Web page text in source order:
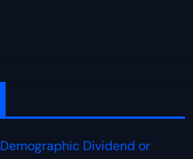
Demographic Dividend or